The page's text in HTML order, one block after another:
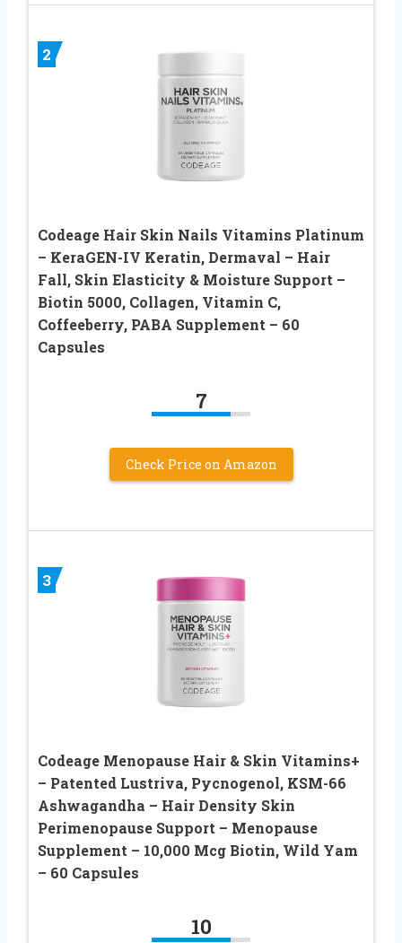
2
Codeage Hair Skin Nails Vitamins Platinum
– KeraGEN-IV Keratin, Dermaval – Hair
Fall, Skin Elasticity & Moisture Support –
Biotin 5000, Collagen, Vitamin C,
Coffeeberry, PABA Supplement – 60
Capsules
7
Check Price on Amazon
3
Codeage Menopause Hair & Skin Vitamins+
– Patented Lustriva, Pycnogenol, KSM-66
Ashwagandha – Hair Density Skin
Perimenopause Support – Menopause
Supplement – 10,000 Mcg Biotin, Wild Yam
– 60 Capsules
10